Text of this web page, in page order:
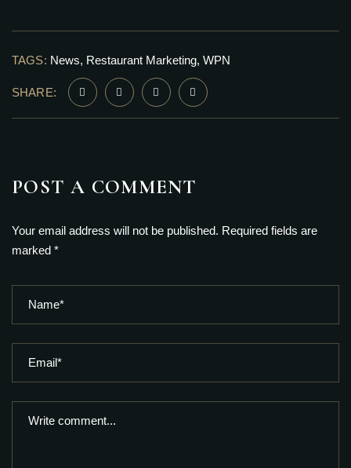
TAGS: News Restaurant Marketing WPN
SHARE:
POST A COMMENT
Your email address will not be published. Required fields are
marked *